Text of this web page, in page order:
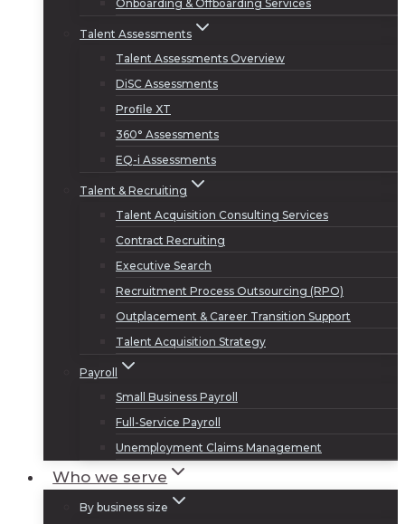
Onboarding & Offboarding Services
Talent Assessments
Talent Assessments Overview
DiSC Assessments
Profile XT
360° Assessments
EQ-i Assessments
Talent & Recruiting
Talent Acquisition Consulting Services
Contract Recruiting
Executive Search
Recruitment Process Outsourcing (RPO)
Outplacement & Career Transition Support
Talent Acquisition Strategy
Payroll
Small Business Payroll
Full-Service Payroll
Unemployment Claims Management
Who we serve
By business size